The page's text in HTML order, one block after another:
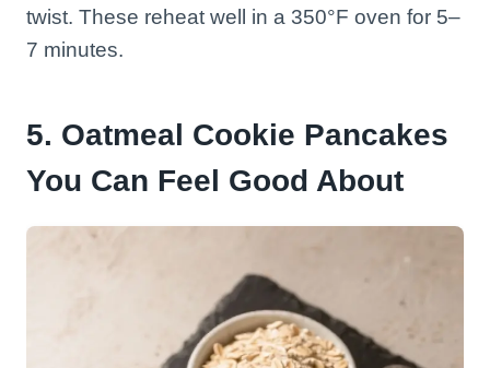
twist. These reheat well in a 350°F oven for 5–
7 minutes.
5. Oatmeal Cookie Pancakes
You Can Feel Good About